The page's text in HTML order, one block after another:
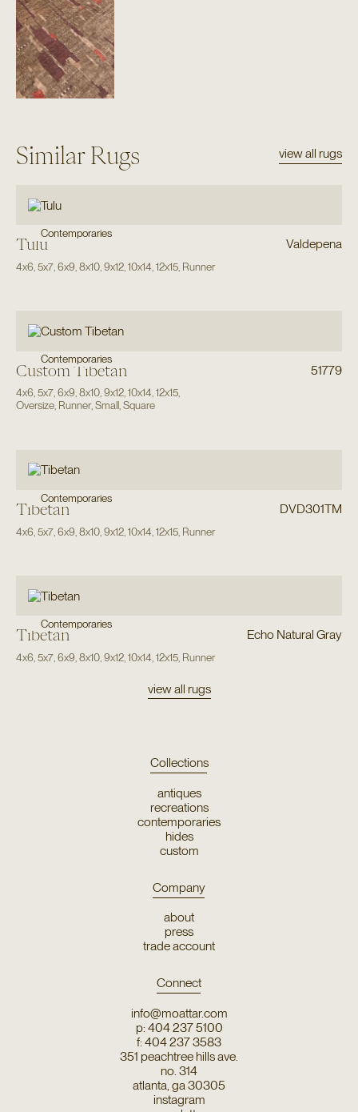
Similar Rugs view all rugs
Contemporaries
Tulu Valdepena
4x6 5x7, 6x9 8x10, 9x12, 10x14 12x15, Runner
Contemporaries
Custom Tibetan 51779
4x6,5x7,6x9,8x10,9x12,10x14,12x15,
Oversize, Runner,Small,Square
Contemporaries
Tibetan DVD301TM
4x6 5x7, 6x9 8x10, 9x12, 10x14 12x15, Runner
Contemporaries
Tibetan Echo Natural Gray
4x6 5x7, 6x9 8x10, 9x12, 10x14 12x15, Runner
view all rugs
Collections
antiques
recreations
contemporaries
hides
custom
Company
about
press
trade account
Connect
info@moattar.com
p: 404 237 5100
f: 404 237 3583
351 peachtree hills ave.
no. 314
atlanta, ga 30305
instagram